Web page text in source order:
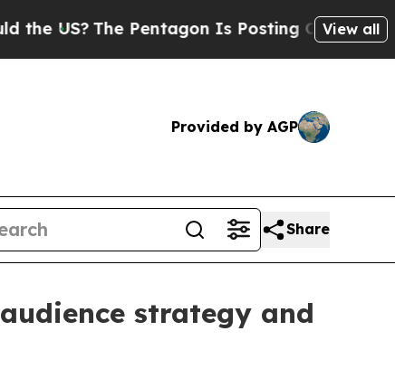
The Pentagon Is Posting Cryptic Biblical
View all
Provided by AGP
Share
strategy and